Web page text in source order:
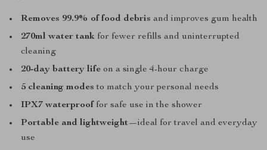
Removes 99.9% of food debris and improves gum health
270ml water tank for fewer refills and uninterrupted
cleaning
20-day battery life on a single 4-hour charge
5 cleaning modes to match your personal needs
IPX7 waterproof for safe use in the shower
Portable and lightweight—ideal for travel and everyday
use